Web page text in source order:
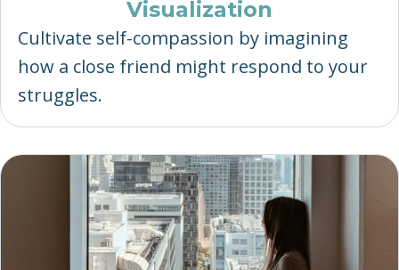
Visualization
Cultivate self-compassion by imagining
how a close friend might respond to your
struggles.